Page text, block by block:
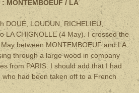
MONTEMBOEUF / LA
DOUÉ, LOUDUN, RICHELIEU,
LA CHIGNOLLE (4 May). I crossed the
between MONTEMBOEUF and LA
through a large wood in company
from PARIS. I should add that I had
who had been taken off to a French